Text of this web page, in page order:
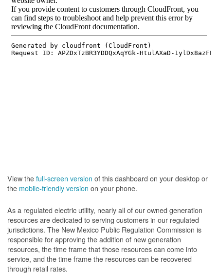
View thefull-screen version of this dashboard on your desktop or
the mobile-friendly version on your phone.
As a regulated electric utility, nearly all of our owned generation
resources are dedicated to serving customers in our regulated
jurisdictions. The New Mexico Public Regulation Commission is
responsible for approving the addition of new generation
resources, the time frame that those resources can come into
service, and the time frame the resources can be recovered
through retail rates.